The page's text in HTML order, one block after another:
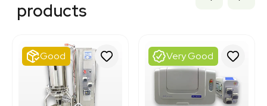
3320405366
3374232
3377300
3320723173
products
Good Very Good